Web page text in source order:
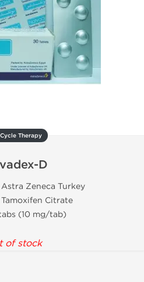
Therapy
D
Astra Zeneca Turkey
Tamoxifen Citrate
(10 mg/tab)
of stock